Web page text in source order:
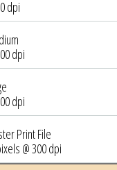
dpi
dpi
dpi
Print File
@ 300 dpi